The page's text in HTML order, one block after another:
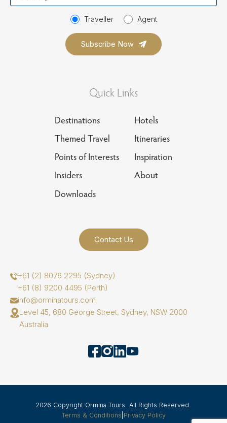
Traveller Agent
Quick Links
Destinations
Hotels
Themed Travel
Itineraries
Points of Interests
Inspiration
Insiders
About
Downloads
Contact Us
+61 (2) 8076 2295 (Sydney)
+61 (8) 9200 4495 (Perth)
info@orminatours.com
Level 45, 680 George Street, Sydney, NSW 2000
Australia
2026 Copyright Ormina Tours. All Rights Reserved.
Terms & Conditions Privacy Policy